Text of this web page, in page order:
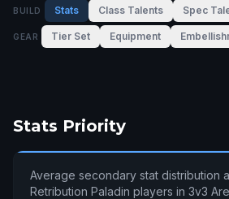
BUILD Stats Class Talents Spec
GEAR Tier Set Equipment
Stats Priority
Average secondary stat distribution
Retribution Paladin players in 3v3